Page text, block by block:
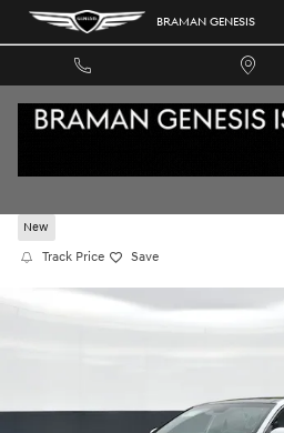
Skip to main content BRAMAN GENESIS
New
Track Price Save